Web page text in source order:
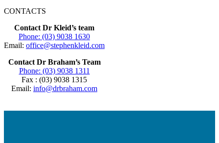
CONTACTS
Contact Dr Kleid’s team
Phone: (03) 9038 1630
Email: office@stephenkleid.com
Contact Dr Braham’s Team
Phone: (03) 9038 1311
Fax : (03) 9038 1315
Email: info@drbraham.com